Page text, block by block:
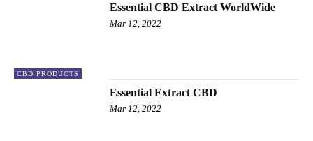
CBD PRODUCTS
Essential CBD Extract WorldWide
Mar 12, 2022
Essential Extract CBD
Mar 12, 2022